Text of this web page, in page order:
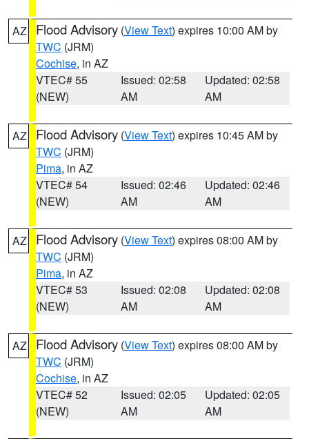
AZ Flood Advisory (View Text) expires 10:00 AM by
TWC (JRM)
Cochise, in AZ
VTEC# 55
(NEW)
Issued: 02:58
AM
Updated: 02:58
AM
AZ Flood Advisory (View Text) expires 10:45 AM by
TWC (JRM)
Pima, in AZ
VTEC# 54
(NEW)
Issued: 02:46
AM
Updated: 02:46
AM
AZ Flood Advisory (View Text) expires 08:00 AM by
TWC (JRM)
Pima, in AZ
VTEC# 53
(NEW)
Issued: 02:08
AM
Updated: 02:08
AM
AZ Flood Advisory (View Text) expires 08:00 AM by
TWC (JRM)
Cochise, in AZ
VTEC# 52
(NEW)
Issued: 02:05
AM
Updated: 02:05
AM